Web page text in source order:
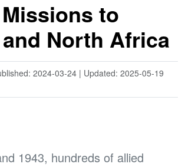
to
North Africa
2024-03-24 | Updated: 2025-05-19
1943, hundreds of allied